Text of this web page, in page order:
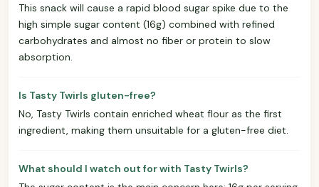
This snack will cause a rapid blood sugar spike due to the
high simple sugar content (16g) combined with refined
carbohydrates and almost no fiber or protein to slow
absorption.
Is Tasty Twirls gluten-free?
No, Tasty Twirls contain enriched wheat flour as the first
ingredient, making them unsuitable for a gluten-free diet.
What should I watch out for with Tasty Twirls?